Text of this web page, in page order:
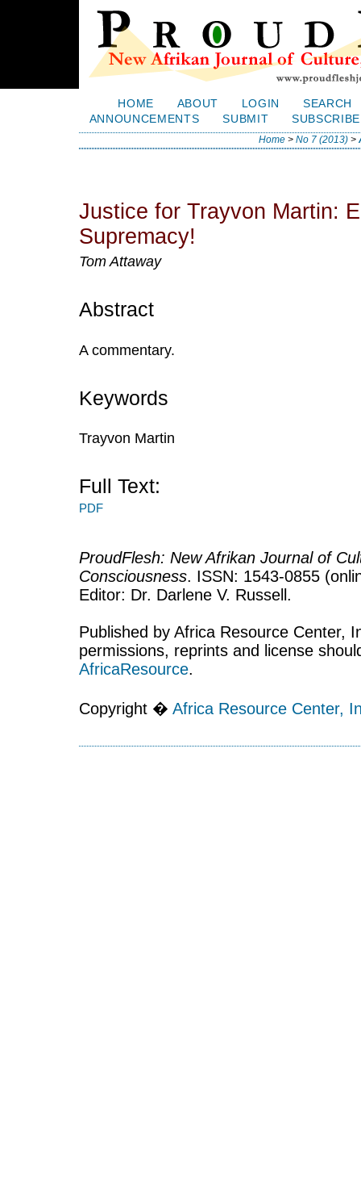
HOME ABOUT LOGIN
SEARCH
ANNOUNCEMENTS
SUBMIT SUBSCRIBE
Home >No 7 (2013) >
Justice for Trayvon Martin:
Supremacy!
Tom Attaway
Abstract
A commentary.
Keywords
Trayvon Martin
Full Text:
PDF
ProudFlesh: New Afrikan Journal of
Consciousness. ISSN: 1543-0855
Editor: Dr. Darlene V. Russell.
Published by Africa Resource Center,
permissions, reprints and license
AfricaResource.
Copyright � Africa Resource Center,